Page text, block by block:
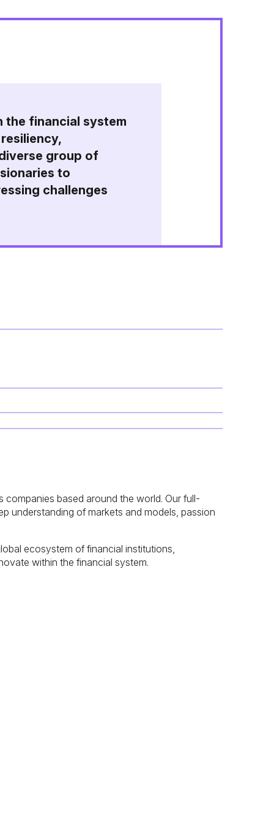
the financial system
group of
to
challenges
based around the world. Our full-
understanding of markets and models, passion
ecosystem of financial institutions,
within the financial system.